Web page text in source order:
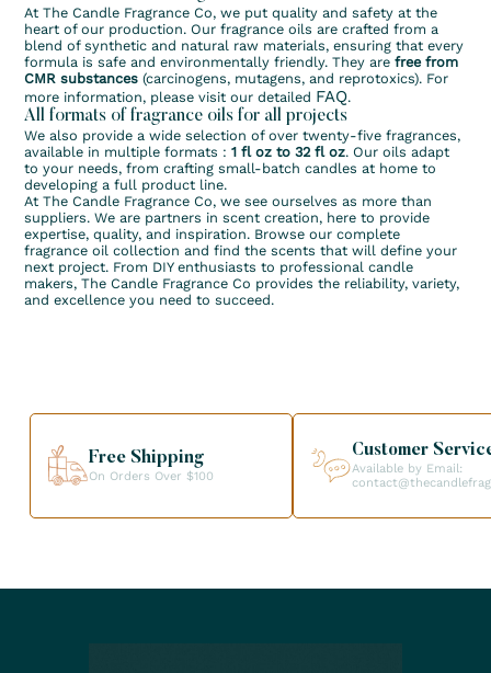
At The Candle Fragrance Co, we put quality and safety at the
heart of our production. Our fragrance oils are crafted from a
blend of synthetic and natural raw materials, ensuring that every
formula is safe and environmentally friendly. They arefree from
CMR substances (carcinogens, mutagens, and reprotoxics). For
more information, please visit our detailed FAQ.
All formats of fragrance oils for all projects
We also provide a wide selection of over twenty-five fragrances,
available in multiple formats :1 fl oz to 32 fl oz. Our oils adapt
to your needs, from crafting small-batch candles at home to
developing a full product line.
At The Candle Fragrance Co, we see ourselves as more than
suppliers. We are partners in scent creation, here to provide
expertise, quality, and inspiration. Browse our complete
fragrance oil collection and find the scents that will define your
next project. From DIY enthusiasts to professional candle
makers, The Candle Fragrance Co provides the reliability, variety,
and excellence you need to succeed.
Free Shipping
On Orders Over $100
Customer
Available by Email: